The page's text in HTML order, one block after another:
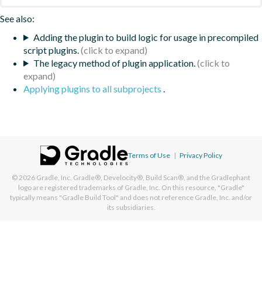
See also:
Adding the plugin to build logic for usage in precompiled
script plugins.
The legacy method of plugin application.
Applying plugins to all subprojects .
Terms of Use | Privacy Policy
© 2026 Gradle, Inc. Gradle®, Develocity®, Build Scan®, and the Gradlephant
logo are registered trademarks of Gradle, Inc. On this resource, "Gradle"
typically means "Gradle Build Tool" and does not reference Gradle, Inc. and/or
its subsidiaries.